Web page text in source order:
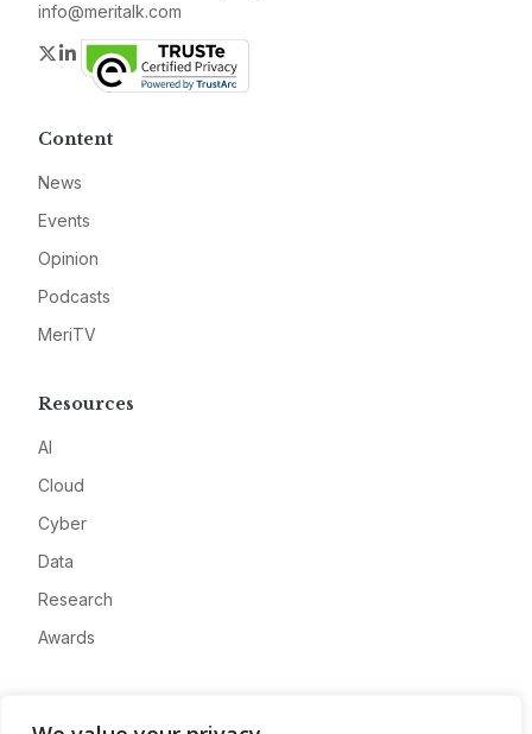
info@meritalk.com
Twitter
LinkedIn
Content
News
Events
Opinion
Podcasts
MeriTV
Resources
AI
Cloud
Cyber
Data
Research
Awards